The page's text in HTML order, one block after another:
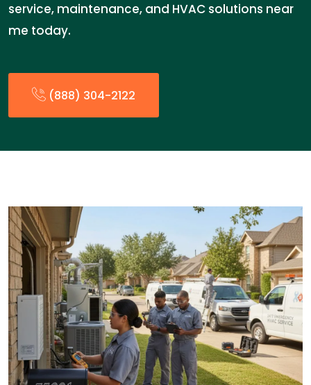
service, maintenance, and HVAC solutions near
me today.
(888) 304-2122